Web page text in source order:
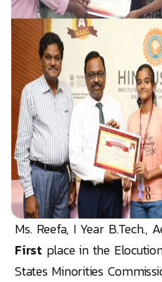
Ms. Reefa, I Year B.Tech.,
First place in the
States Minorities